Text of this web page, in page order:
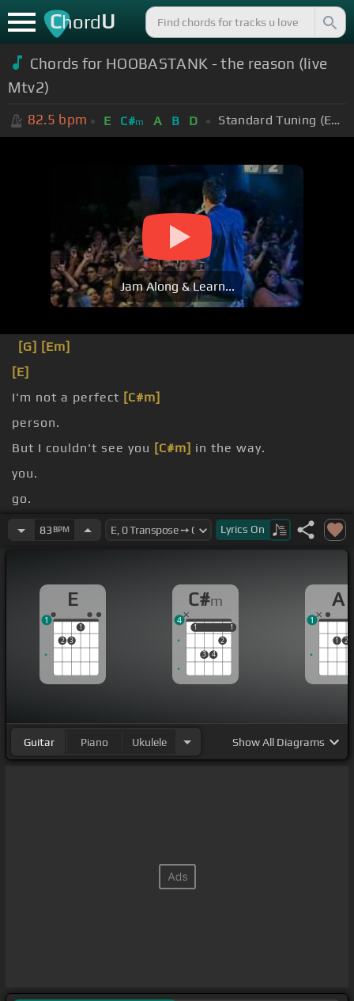
ChordU
Chords for HOOBASTANK - the reason (live
Mtv2)
82.5 bpm E C#m A B D Standard Tuning (EADGBE)
Jam Along & Learn...
[G] [Em]
[E]
I'm not a perfect [C#m]
person.
But I couldn't see you [C#m] in the way.
you.
go.
The reason for [C#] me to change it.
83 BPM Lyrics On
E
2 3
1
1
C#m
1
3 4
2
1
1 1
4
A
1 2
1
Guitar Piano Ukulele ShowAll Diagrams